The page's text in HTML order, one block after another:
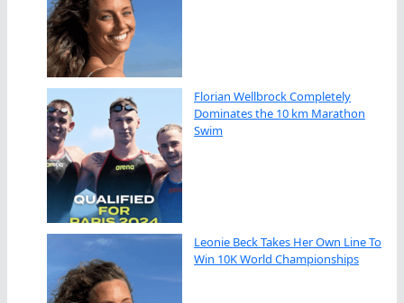
Florian Wellbrock Completely
Dominates the 10 km Marathon
Swim
Leonie Beck Takes Her Own Line To
Win 10K World Championships